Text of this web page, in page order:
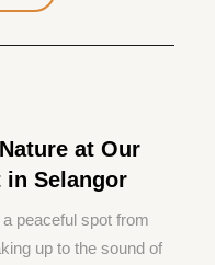
at Our
in Selangor
peaceful spot from
up to the sound of